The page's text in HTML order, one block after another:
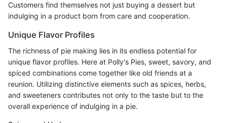
Customers find themselves not just buying a dessert but
indulging in a product born from care and cooperation.
Unique Flavor Profiles
The richness of pie making lies in its endless potential for
unique flavor profiles. Here at Polly's Pies, sweet, savory, and
spiced combinations come together like old friends at a
reunion. Utilizing distinctive elements such as spices, herbs,
and sweeteners contributes not only to the taste but to the
overall experience of indulging in a pie.